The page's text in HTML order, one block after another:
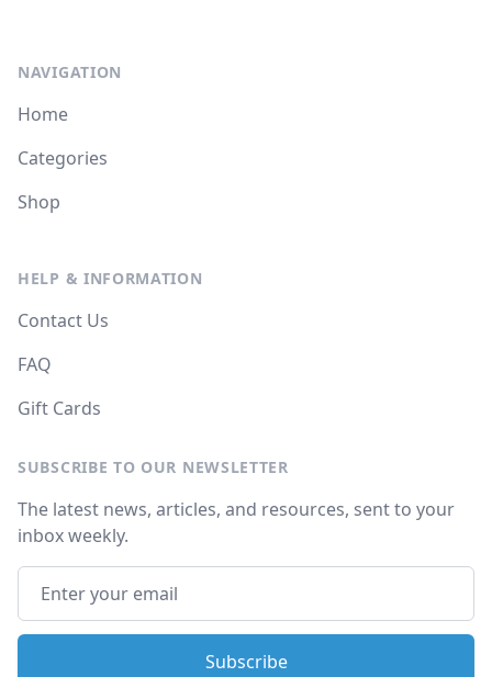
NAVIGATION
Home
Categories
Shop
HELP & INFORMATION
Contact Us
FAQ
Gift Cards
SUBSCRIBE TO OUR NEWSLETTER
The latest news, articles, and resources, sent to your
inbox weekly.